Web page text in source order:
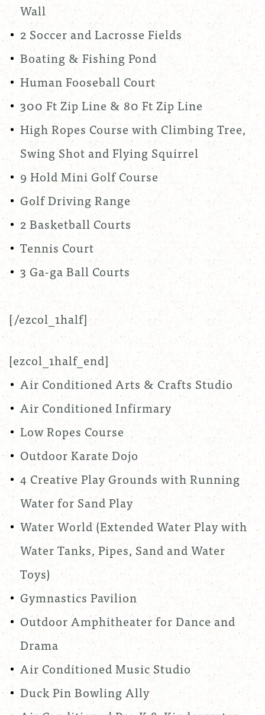
Wall
2 Soccer and Lacrosse Fields
Boating & Fishing Pond
Human Fooseball Court
300 Ft Zip Line & 80 Ft Zip Line
High Ropes Course with Climbing Tree,
Swing Shot and Flying Squirrel
9 Hold Mini Golf Course
Golf Driving Range
2 Basketball Courts
Tennis Court
3 Ga-ga Ball Courts
[/ezcol_1half]
[ezcol_1half_end]
Air Conditioned Arts & Crafts Studio
Air Conditioned Infirmary
Low Ropes Course
Outdoor Karate Dojo
4 Creative Play Grounds with Running
Water for Sand Play
Water World (Extended Water Play with
Water Tanks, Pipes, Sand and Water
Toys)
Gymnastics Pavilion
Outdoor Amphitheater for Dance and
Drama
Air Conditioned Music Studio
Duck Pin Bowling Ally